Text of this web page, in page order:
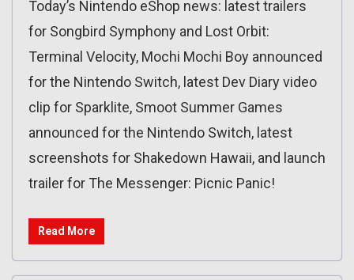
Today’s Nintendo eShop news: latest trailers
for Songbird Symphony and Lost Orbit:
Terminal Velocity, Mochi Mochi Boy announced
for the Nintendo Switch, latest Dev Diary video
clip for Sparklite, Smoot Summer Games
announced for the Nintendo Switch, latest
screenshots for Shakedown Hawaii, and launch
trailer for The Messenger: Picnic Panic!
Read More